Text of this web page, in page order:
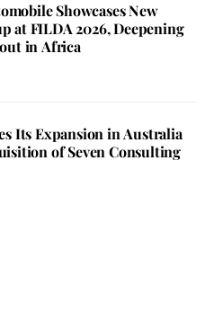
Showcases New
at FILDA 2026, Deepening
in Africa
Its Expansion in Australia
of Seven Consulting